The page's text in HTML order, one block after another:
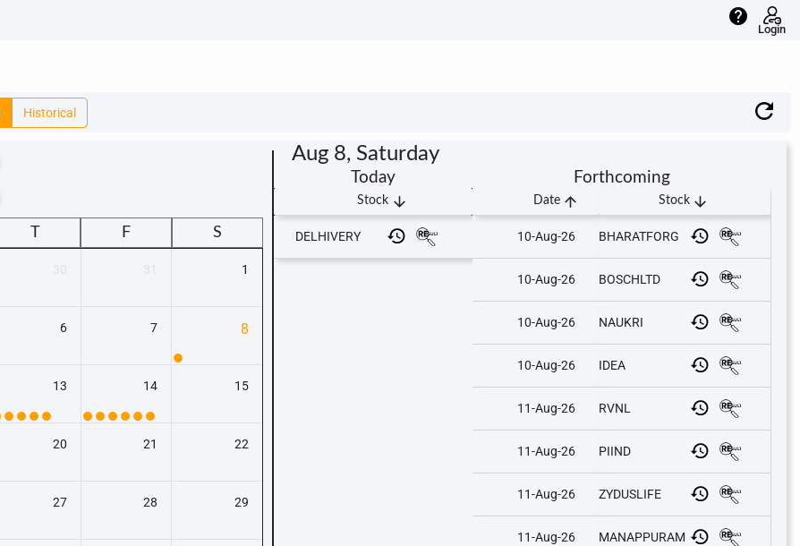
help
Login
Historical
F S
1
6 7 8
13 14 15
20 21 22
27 28 29
Aug 8, Saturday
Today
Stock arrow_downward
DELHIVERY
Forthcoming
Date arrow_upward Stock arrow_downward
10-Aug-26 BHARATFORG
10-Aug-26 BOSCHLTD
10-Aug-26 NAUKRI
10-Aug-26 IDEA
11-Aug-26 RVNL
11-Aug-26 PIIND
11-Aug-26 ZYDUSLIFE
11-Aug-26 MANAPPURAM